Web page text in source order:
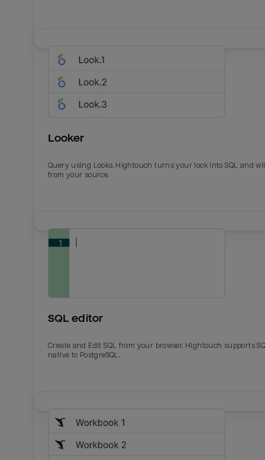
Looker
Query using Looks. Hightouch turns your look into SQL and
from your source.
SQL editor
Create and Edit SQL from your browser. Hightouch supports
native to PostgreSQL.